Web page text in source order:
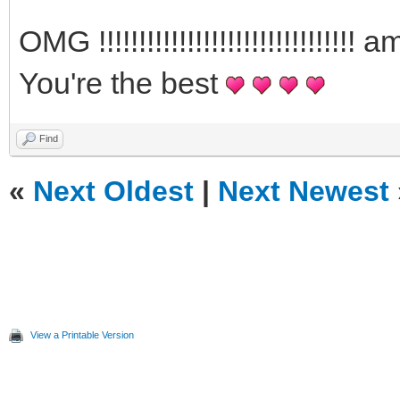
OMG !!!!!!!!!!!!!!!!!!!!!!!!!!!!!!!!
You're the best
Find
« Next Oldest | Next Newest
View a Printable Version